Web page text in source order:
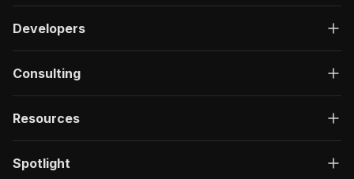
Developers
Consulting
Resources
Spotlight